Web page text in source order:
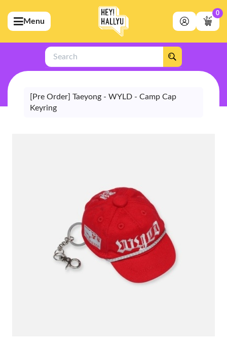
(Artists)
(Merchandise)
(Exclusive)
(Store)
Menu
0
Search
[Pre Order] Taeyong - WYLD - Camp Cap
Keyring